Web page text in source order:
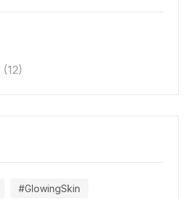
(12)
#GlowingSkin